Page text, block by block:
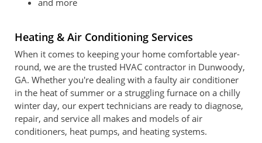
and more
Heating & Air Conditioning Services
When it comes to keeping your home comfortable year-
round, we are the trusted HVAC contractor in Dunwoody,
GA. Whether you're dealing with a faulty air conditioner
in the heat of summer or a struggling furnace on a chilly
winter day, our expert technicians are ready to diagnose,
repair, and service all makes and models of air
conditioners, heat pumps, and heating systems.